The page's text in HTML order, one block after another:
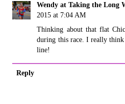
Wendy at Taking the Long
2015 at 7:04 AM
Thinking about that flat
during this race. I really
line!
Reply